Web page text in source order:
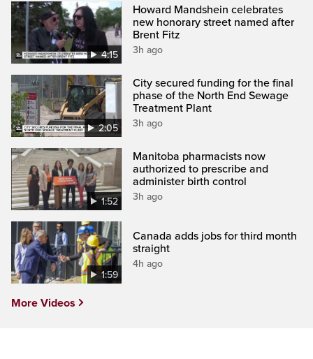
4:15
Howard Mandshein celebrates
new honorary street named after
Brent Fitz
3h ago
2:05
City secured funding for the final
phase of the North End Sewage
Treatment Plant
3h ago
1:52
Manitoba pharmacists now
authorized to prescribe and
administer birth control
3h ago
1:59
Canada adds jobs for third month
straight
4h ago
More Videos